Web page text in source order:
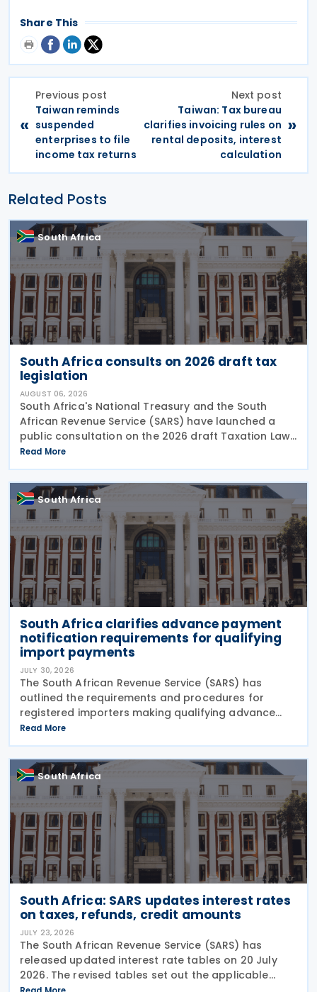
Share This
«
Previous post
Taiwan reminds
suspended
enterprises to file
income tax returns
Next post
Taiwan: Tax bureau
clarifies invoicing rules on
rental deposits, interest
calculation
»
Related Posts
South Africa
South Africa consults on 2026 draft tax
legislation
AUGUST 06, 2026
South Africa's National Treasury and the South
African Revenue Service (SARS) have launched a
public consultation on the 2026 draft Taxation Laws
Amendment Bill (2026 draft TLAB) and the 2026
draft Tax Administration Laws Amendment Bill (2026
draft
Read More
South Africa
South Africa clarifies advance payment
notification requirements for qualifying
import payments
JULY 30, 2026
The South African Revenue Service (SARS) has
outlined the requirements and procedures for
registered importers making qualifying advance
import payments under South African Reserve Bank
(SARB) regulations. Importers applying for advance
foreign
Read More
South Africa
South Africa: SARS updates interest rates
on taxes, refunds, credit amounts
JULY 23, 2026
The South African Revenue Service (SARS) has
released updated interest rate tables on 20 July
2026. The revised tables set out the applicable